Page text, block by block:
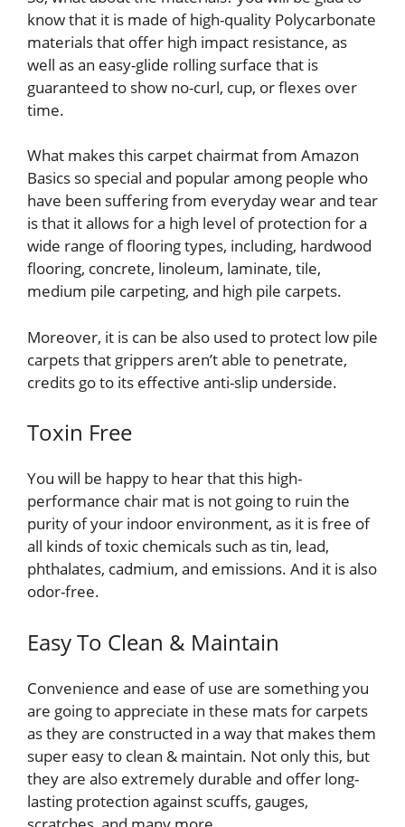
know that it is made of high-quality Polycarbonate
materials that offer high impact resistance, as
well as an easy-glide rolling surface that is
guaranteed to show no-curl, cup, or flexes over
time.
What makes this carpet chairmat from Amazon
Basics so special and popular among people who
have been suffering from everyday wear and tear
is that it allows for a high level of protection for a
wide range of flooring types, including, hardwood
flooring, concrete, linoleum, laminate, tile,
medium pile carpeting, and high pile carpets.
Moreover, it is can be also used to protect low pile
carpets that grippers aren’t able to penetrate,
credits go to its effective anti-slip underside.
Toxin Free
You will be happy to hear that this high-
performance chair mat is not going to ruin the
purity of your indoor environment, as it is free of
all kinds of toxic chemicals such as tin, lead,
phthalates, cadmium, and emissions. And it is also
odor-free.
Easy To Clean & Maintain
Convenience and ease of use are something you
are going to appreciate in these mats for carpets
as they are constructed in a way that makes them
super easy to clean & maintain. Not only this, but
they are also extremely durable and offer long-
lasting protection against scuffs, gauges,